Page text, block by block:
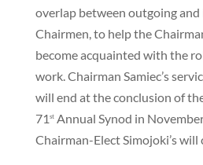
overlap between outgoing and
Chairmen, to help the
become acquainted with the
work. Chairman Samiec’s
will end at the conclusion of the
71 stAnnual Synod in
Chairman-Elect Simojoki’s will